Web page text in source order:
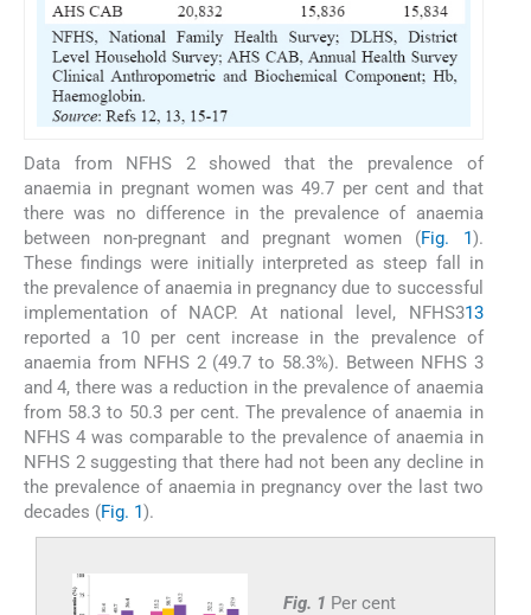
Data from NFHS 2 showed that the prevalence of
anaemia in pregnant women was 49.7 per cent and that
there was no difference in the prevalence of anaemia
between non-pregnant and pregnant women (Fig. 1).
These findings were initially interpreted as steep fall in
the prevalence of anaemia in pregnancy due to successful
implementation of NACP. At national level, NFHS313
reported a 10 per cent increase in the prevalence of
anaemia from NFHS 2 (49.7 to 58.3%). Between NFHS 3
and 4, there was a reduction in the prevalence of anaemia
from 58.3 to 50.3 per cent. The prevalence of anaemia in
NFHS 4 was comparable to the prevalence of anaemia in
NFHS 2 suggesting that there had not been any decline in
the prevalence of anaemia in pregnancy over the last two
decades (Fig. 1).
Fig. 1 Per cent